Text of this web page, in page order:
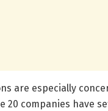
are especially
20 companies have